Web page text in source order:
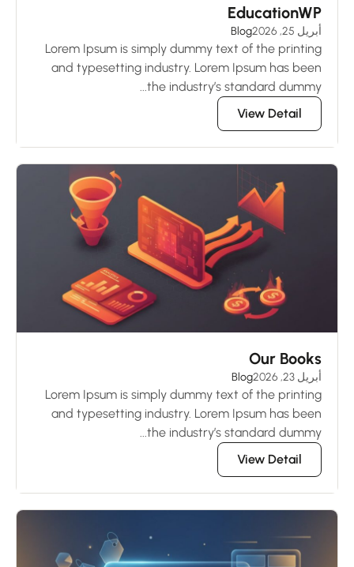
EducationWP
أبريل 25, 2026 Blog
Lorem Ipsum is simply dummy text of the printing
and typesetting industry. Lorem Ipsum has been
the industry’s standard dummy...
View Detail
Our Books
أبريل 23, 2026 Blog
Lorem Ipsum is simply dummy text of the printing
and typesetting industry. Lorem Ipsum has been
the industry’s standard dummy...
View Detail